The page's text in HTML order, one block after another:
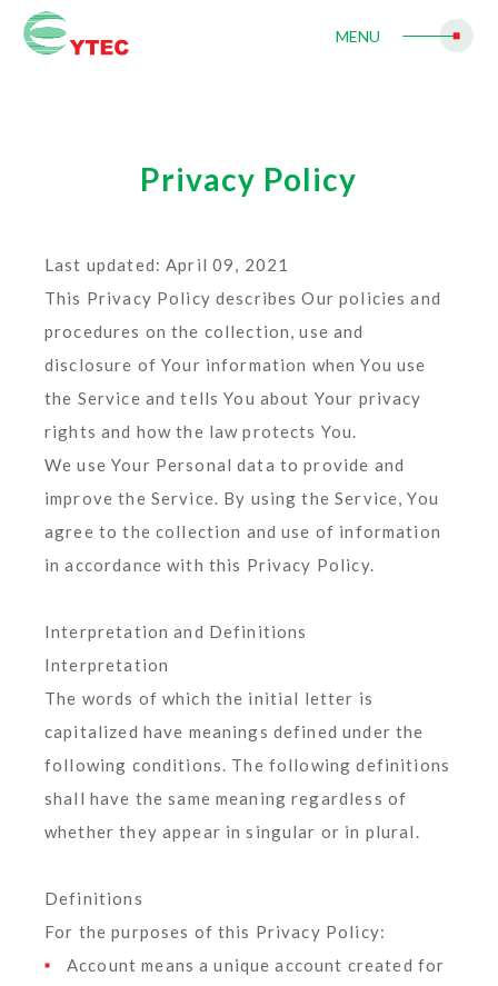
MENU
Privacy Policy
Last updated: April 09, 2021
This Privacy Policy describes Our policies and
procedures on the collection, use and
disclosure of Your information when You use
the Service and tells You about Your privacy
rights and how the law protects You.
We use Your Personal data to provide and
improve the Service. By using the Service, You
agree to the collection and use of information
in accordance with this Privacy Policy.
Interpretation and Definitions
Interpretation
The words of which the initial letter is
capitalized have meanings defined under the
following conditions. The following definitions
shall have the same meaning regardless of
whether they appear in singular or in plural.
Definitions
For the purposes of this Privacy Policy:
Account means a unique account created for